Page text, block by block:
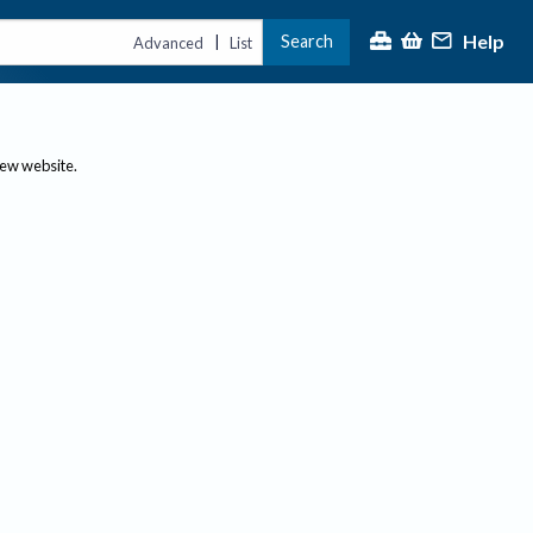
Advanced | List Search Help
website.